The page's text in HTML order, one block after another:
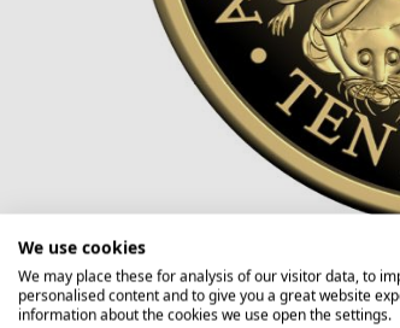
We use cookies
We may place these for analysis of our visitor data, to
personalised content and to give you a great website
information about the cookies we use open the settings.